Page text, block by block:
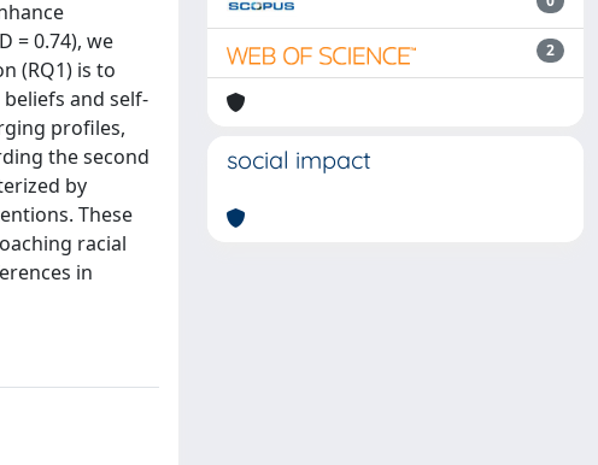
= 0.74), we
(RQ1) is to
and self-
profiles,
the second
by
These
racial
in
2
social impact